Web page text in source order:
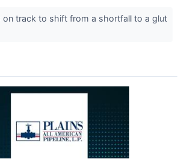
on track to shift from a shortfall to a glut